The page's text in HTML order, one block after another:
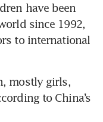
have been
since 1992,
to international
mostly girls,
to China’s